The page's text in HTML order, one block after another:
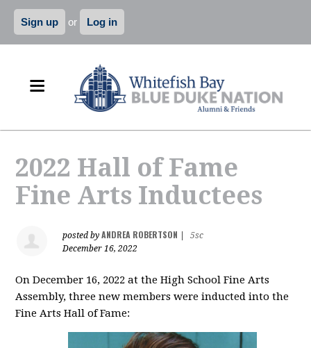
Sign up or Log in
2022 Hall of Fame
Fine Arts Inductees
posted byANDREA ROBERTSON
5sc
December 16, 2022
On December 16, 2022 at the High School Fine Arts
Assembly, three new members were inducted into the
Fine Arts Hall of Fame: